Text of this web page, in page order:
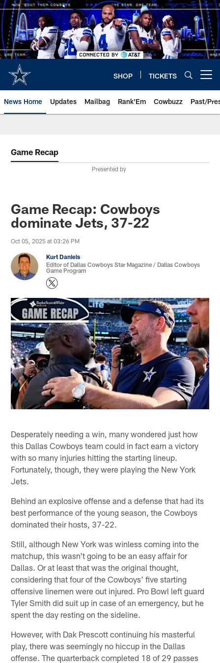
Skip
to
main
content
SHOP TICKETS
News Home Updates Mailbag Rank'Em Cowbuzz Past/
Game Recap
Presented by
Game Recap: Cowboys
dominate Jets, 37-22
Oct 05, 2025 at 03:26 PM
Kurt Daniels
Editor of Dallas Cowboys Star Magazine / Dallas Cowboys
Game Program
Desperately needing a win, many wondered just how
this Dallas Cowboys team could in fact earn a victory
with so many injuries hitting the starting lineup.
Fortunately, though, they were playing the New York
Jets.
Behind an explosive offense and a defense that had its
best performance of the young season, the Cowboys
dominated their hosts, 37-22.
Still, although New York was winless coming into the
matchup, this wasn't going to be an easy affair for
Dallas. Or at least that was the original thought,
considering that four of the Cowboys' five starting
offensive linemen were out injured. Pro Bowl left guard
Tyler Smith did suit up in case of an emergency, but he
spent the day resting on the sideline.
However, with Dak Prescott continuing his masterful
play, there was seemingly no hiccup in the Dallas
offense. The quarterback completed 18 of 29 passes